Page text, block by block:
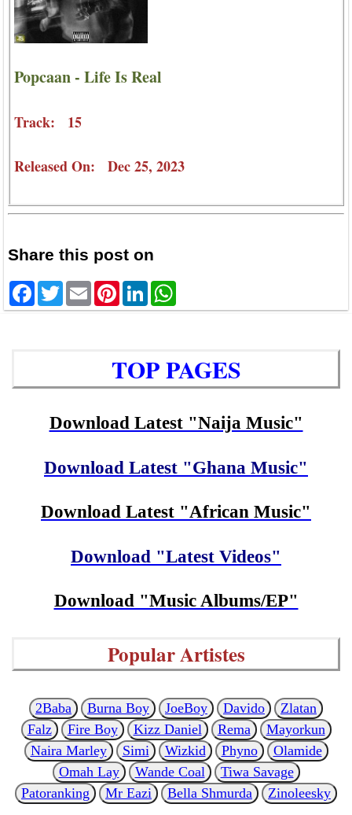
Popcaan - Life Is Real
Track: 15
Released On: Dec 25, 2023
Share this post on
Facebook
TwitterEmailPinterestLinkedIn
TOP PAGES
Download Latest "Naija Music"
Download Latest "Ghana Music"
Download Latest "African Music"
Download "Latest Videos"
Download "Music Albums/EP"
Popular Artistes
2Baba Burna Boy JoeBoy Davido
Zlatan
Falz
Fire Boy Kizz Daniel Rema
Mayorkun
Naira Marley
Simi Wizkid Phyno
Olamide
Omah Lay
Wande Coal
Tiwa Savage
Patoranking
Mr Eazi Bella Shmurda Zinoleesky